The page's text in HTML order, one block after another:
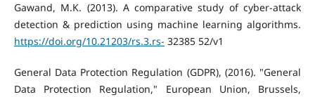
Gawand, M.K. (2013). A comparative study of cyber-attack
detection & prediction using machine learning algorithms.
https://doi.org/10.21203/rs.3.rs- 32385 52/v1
General Data Protection Regulation (GDPR), (2016). "General
Data Protection Regulation," European Union, Brussels,